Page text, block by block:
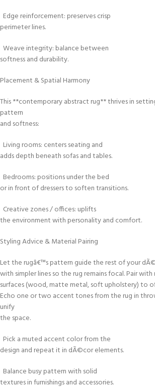
Edge reinforcement: preserves crisp
perimeter lines.
Weave integrity: balance between
softness and durability.
Placement & Spatial Harmony
This **contemporary abstract rug** thrives in
pattern
and softness:
Living rooms: centers seating and
adds depth beneath sofas and tables.
Bedrooms: positions under the bed
or in front of dressers to soften transitions.
Creative zones / offices: uplifts
the environment with personality and comfort.
Styling Advice & Material Pairing
Let the rugâ€™s pattern guide the rest of your
with simpler lines so the rug remains focal. Pair
surfaces (wood, matte metal, soft upholstery) to
Echo one or two accent tones from the rug in
unify
the space.
Pick a muted accent color from the
design and repeat it in dÃ©cor elements.
Balance busy pattern with solid
textures in furnishings and accessories.